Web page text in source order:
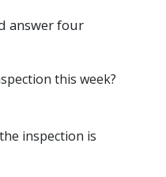
answer four
this week?
inspection is